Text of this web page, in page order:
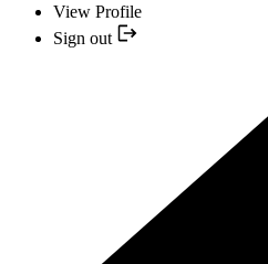
View Profile
Sign out